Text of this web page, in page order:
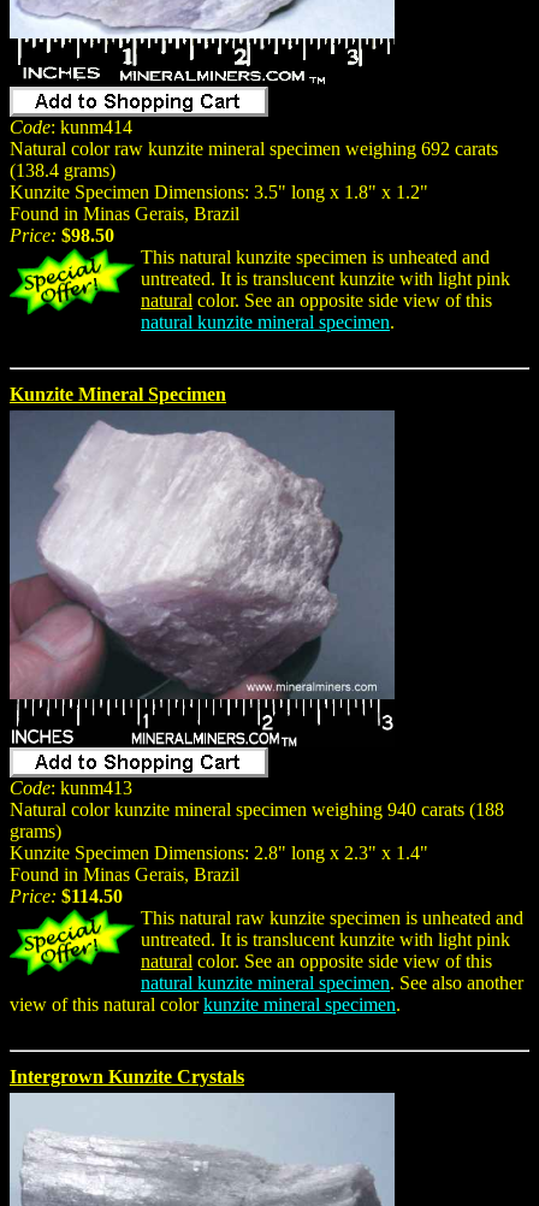
Code: kunm414
Natural color raw kunzite mineral specimen weighing 692 carats
(138.4 grams)
Kunzite Specimen Dimensions: 3.5" long x 1.8" x 1.2"
Found in Minas Gerais, Brazil
Price: $98.50
This natural kunzite specimen is unheated and
untreated. It is translucent kunzite with light pink
natural color. See an opposite side view of this
natural kunzite mineral specimen.
Kunzite Mineral Specimen
Code: kunm413
Natural color kunzite mineral specimen weighing 940 carats (188
grams)
Kunzite Specimen Dimensions: 2.8" long x 2.3" x 1.4"
Found in Minas Gerais, Brazil
Price: $114.50
This natural raw kunzite specimen is unheated and
untreated. It is translucent kunzite with light pink
natural color. See an opposite side view of this
natural kunzite mineral specimen. See also another
view of this natural colorkunzite mineral specimen.
Intergrown Kunzite Crystals